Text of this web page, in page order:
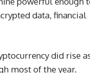
data, financial
did rise
most of the year.